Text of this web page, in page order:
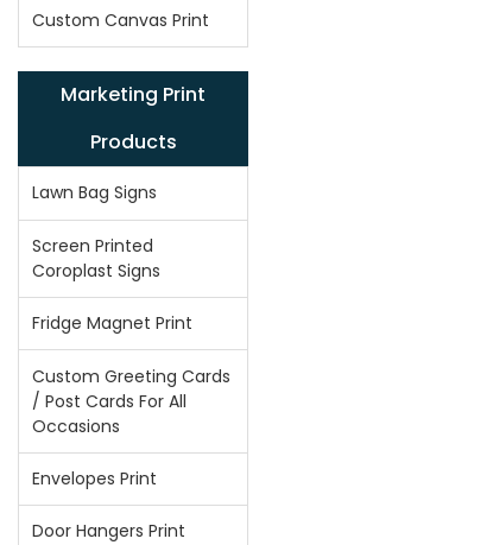
Custom Canvas Print
Marketing Print
Products
Lawn Bag Signs
Screen Printed
Coroplast Signs
Fridge Magnet Print
Custom Greeting Cards
/ Post Cards For All
Occasions
Envelopes Print
Door Hangers Print